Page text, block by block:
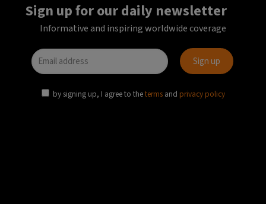
Sign up for our daily newsletter
Informative and inspiring worldwide coverage
by signing up, I agree to theterms and privacy policy